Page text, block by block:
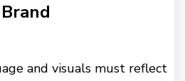
Brand
and visuals must reflect